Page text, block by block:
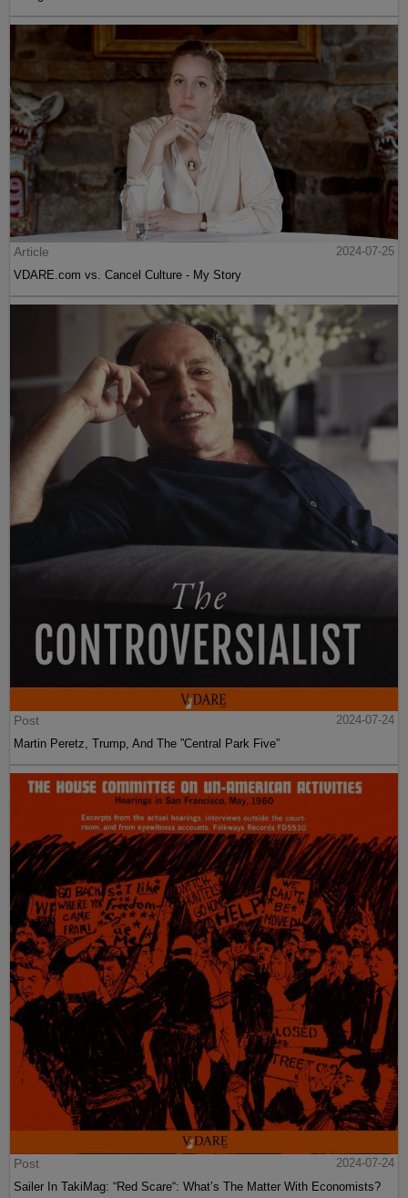
Article
2024-07-25
VDARE.com vs. Cancel Culture - My Story
Post
2024-07-24
Martin Peretz, Trump, And The ”Central Park Five”
Post
2024-07-24
Sailer In TakiMag: “Red Scare“: What’s The Matter With Economists?